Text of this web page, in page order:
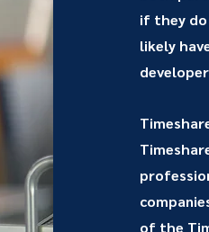
if they
likely
of the